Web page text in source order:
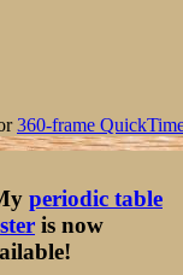
360-frame
periodic table
is now